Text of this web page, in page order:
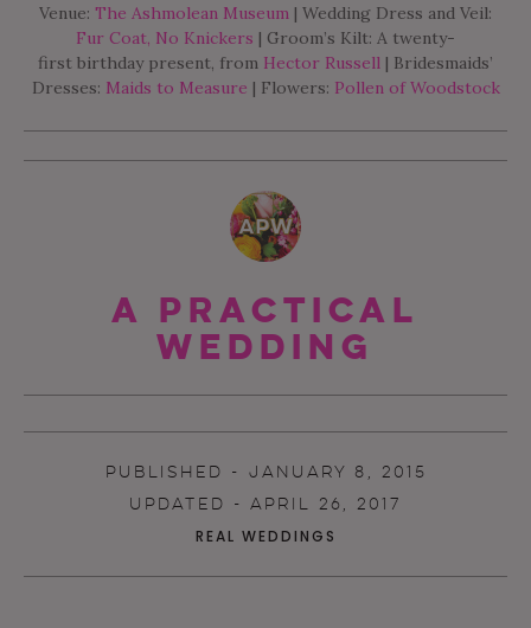
Venue: The Ashmolean Museum | Wedding Dress and Veil:
Fur Coat, No Knickers | Groom’s Kilt: A twenty-
first birthday present, from Hector Russell | Bridesmaids’
Dresses: Maids to Measure | Flowers: Pollen of Woodstock
A Practical
Wedding
PUBLISHED - JANUARY 8, 2015
UPDATED - APRIL 26, 2017
REAL WEDDINGS